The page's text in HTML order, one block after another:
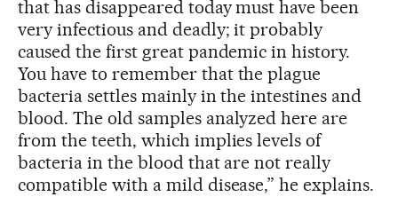
that has disappeared today must have been
very infectious and deadly; it probably
caused the first great pandemic in history.
You have to remember that the plague
bacteria settles mainly in the intestines and
blood. The old samples analyzed here are
from the teeth, which implies levels of
bacteria in the blood that are not really
compatible with a mild disease,” he explains.